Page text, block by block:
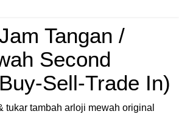
Tangan /
Second
Sell-Trade In)
tukar tambah arloji mewah original